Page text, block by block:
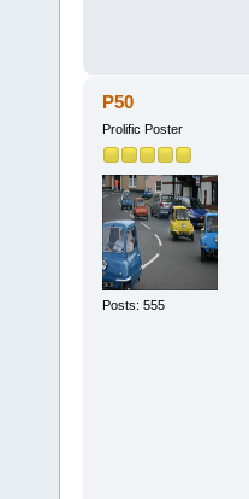
P50
Prolific Poster
Posts: 555